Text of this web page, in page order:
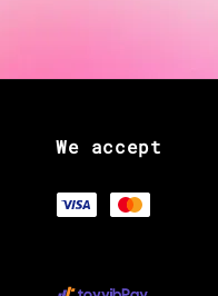
We accept